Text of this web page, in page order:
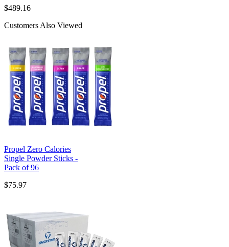
$489.16
Customers Also Viewed
Propel Zero Calories
Single Powder Sticks -
Pack of 96
$75.97